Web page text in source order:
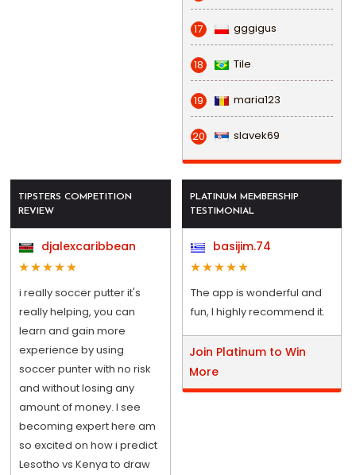
17 gggigus
18 Tile
19 maria123
20 slavek69
TIPSTERS COMPETITION
REVIEW
djalexcaribbean
i really soccer putter it's
really helping, you can
learn and gain more
experience by using
soccer punter with no risk
and without losing any
amount of money. I see
becoming expert here am
so excited on how i predict
Lesotho vs Kenya to draw
PLATINUM MEMBERSHIP
TESTIMONIAL
basijim.74
The app is wonderful and
fun, I highly recommend it.
Join Platinum to Win
More